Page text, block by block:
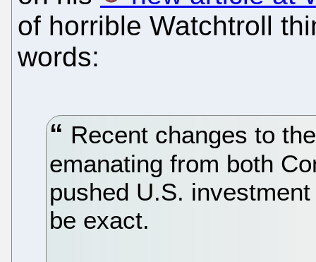
of horrible Watchtroll
words:
Recent changes to
emanating from both
pushed U.S.
be exact.